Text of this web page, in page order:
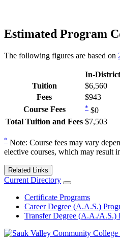
Estimated Program
The following figures are based on
In-District
Tuition
$6,560
Fees
$943
Course Fees
* $0
Total Tuition and Fees $7,503
* Note: Course fees may vary
elective courses, which may result
Related Links
Current Directory
Certificate Programs
Career Degree (A.A.S.)
Transfer Degree (A.A./A.S.)